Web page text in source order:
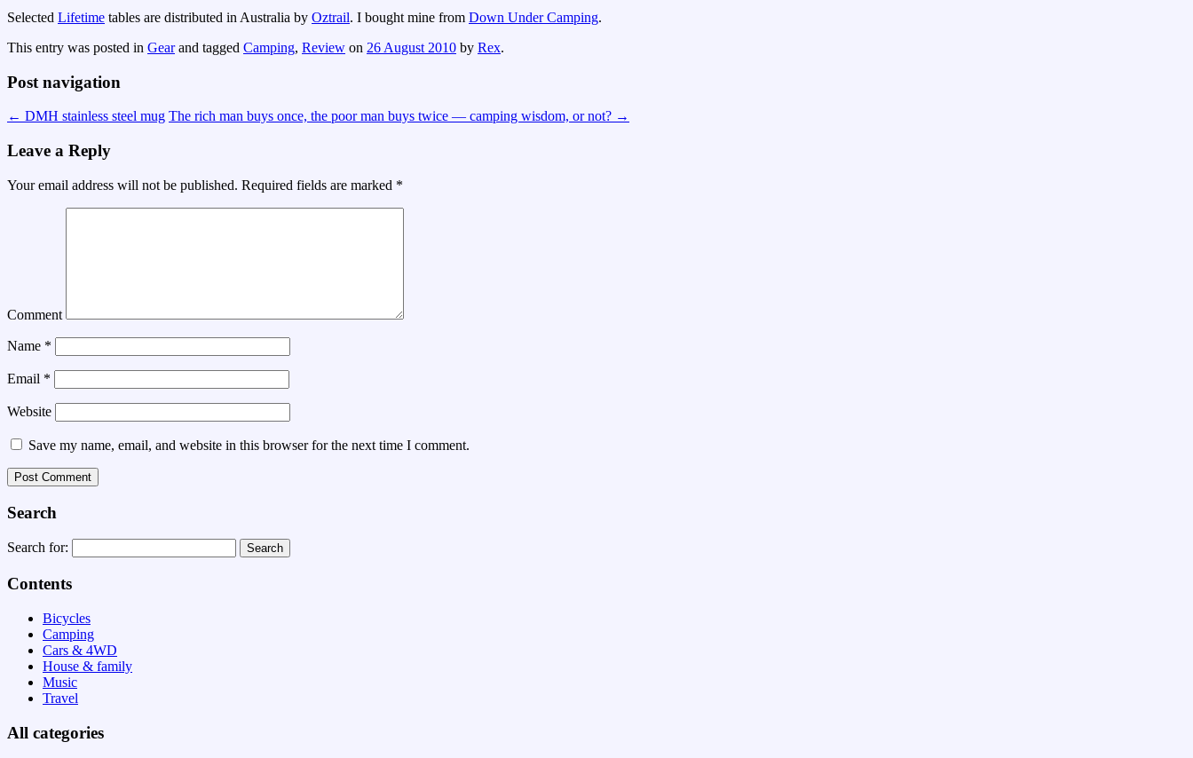
Selected Lifetime tables are distributed in Australia by Oztrail. I bought mine from Down Under Camping.
This entry was posted in Gearand tagged Camping, Review on 26 August 2010 by Rex.
Post navigation
← DMH stainless steel mug The rich man buys once, the poor man buys twice — camping wisdom, or not? →
Leave a Reply
Your email address will not be published. Required fields are marked *
Comment
Name *
Email *
Website
Save my name, email, and website in this browser for the next time I comment.
Search
Search for:
Contents
Bicycles
Camping
Cars & 4WD
House & family
Music
Travel
All categories